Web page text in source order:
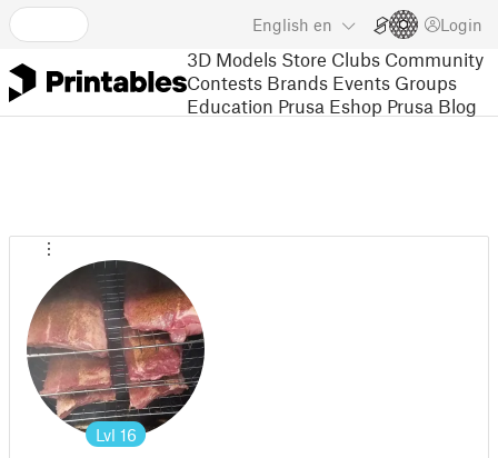
English en Login
3D Models Store Clubs Community
Contests Brands Events Groups
Education Prusa Eshop Prusa Blog
Lvl 16